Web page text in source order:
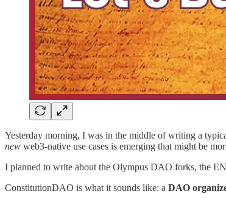
Yesterday morning, I was in the middle of writing a
new web3-native use cases is emerging that might be
I planned to write about the Olympus DAO forks, the
ConstitutionDAO is what it sounds like: a DAO